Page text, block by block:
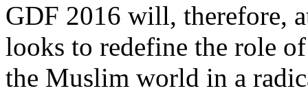
GDF 2016 will, therefore,
looks to redefine the role
the Muslim world in a